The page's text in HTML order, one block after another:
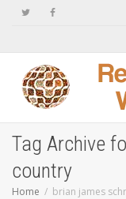
Tag Archive
country
Home brian james